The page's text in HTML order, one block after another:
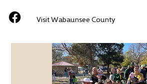
Visit Wabaunsee County